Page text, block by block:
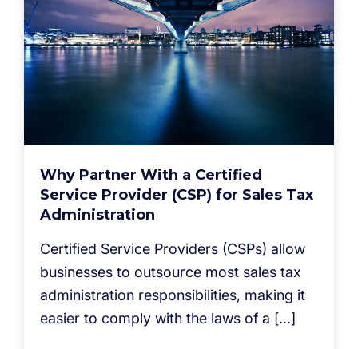
Why Partner With a Certified
Service Provider (CSP) for Sales Tax
Administration
Certified Service Providers (CSPs) allow
businesses to outsource most sales tax
administration responsibilities, making it
easier to comply with the laws of a […]